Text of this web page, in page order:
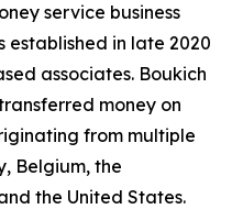
service business
established in late 2020
associates. Boukich
money on
from multiple
Belgium, the
the United States.